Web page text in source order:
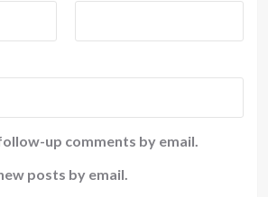
up comments by email.
posts by email.